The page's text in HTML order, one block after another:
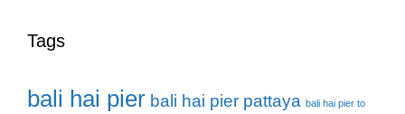
Tags
bali hai pier bali hai pier pattaya bali hai pier to